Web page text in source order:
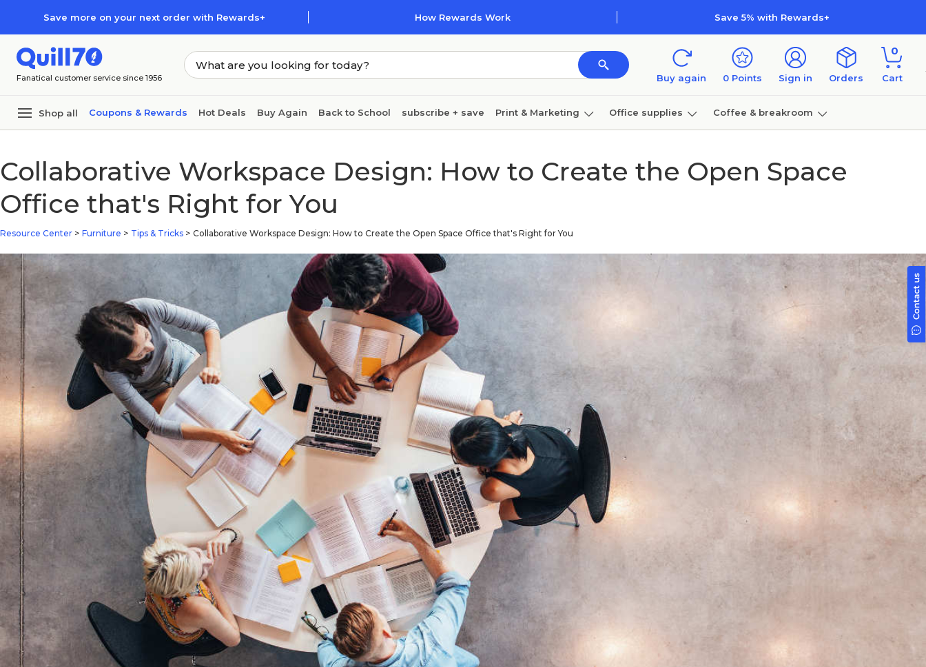
Save more on your next order with Rewards+ How Rewards Work Save 5% with Rewards+
Fanatical customer service since 1956 Buy again 0 Points Sign in Orders
0
Cart
Shop all Coupons & Rewards Hot Deals Buy Again Back to School subscribe + save Print & Marketing Office supplies Coffee & breakroom
Collaborative Workspace Design: How to Create the Open Space
Office that's Right for You
Resource Center > Furniture > Tips & Tricks > Collaborative Workspace Design: How to Create the Open Space Office that's Right for You